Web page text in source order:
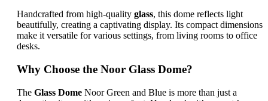
Handcrafted from high-quality glass, this dome reflects light
beautifully, creating a captivating display. Its compact dimensions
make it versatile for various settings, from living rooms to office
desks.
Why Choose the Noor Glass Dome?
The Glass Dome Noor Green and Blue is more than just a